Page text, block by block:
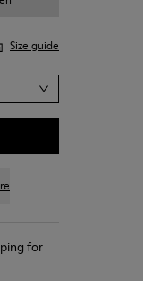
Size guide
for